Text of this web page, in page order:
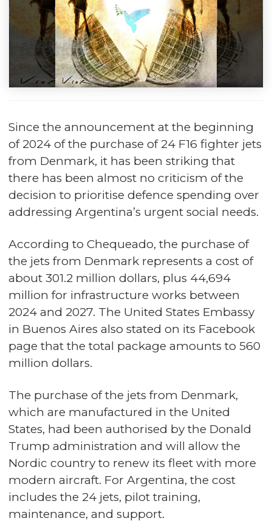
Since the announcement at the beginning
of 2024 of the purchase of 24 F16 fighter jets
from Denmark, it has been striking that
there has been almost no criticism of the
decision to prioritise defence spending over
addressing Argentina’s urgent social needs.
According to Chequeado, the purchase of
the jets from Denmark represents a cost of
about 301.2 million dollars, plus 44,694
million for infrastructure works between
2024 and 2027. The United States Embassy
in Buenos Aires also stated on its Facebook
page that the total package amounts to 560
million dollars.
The purchase of the jets from Denmark,
which are manufactured in the United
States, had been authorised by the Donald
Trump administration and will allow the
Nordic country to renew its fleet with more
modern aircraft. For Argentina, the cost
includes the 24 jets, pilot training,
maintenance, and support.